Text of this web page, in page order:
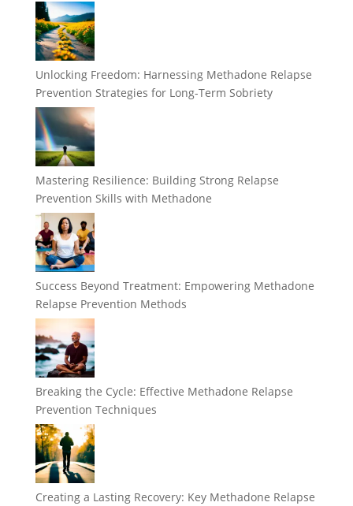
Unlocking Freedom: Harnessing Methadone Relapse
Prevention Strategies for Long-Term Sobriety
Mastering Resilience: Building Strong Relapse
Prevention Skills with Methadone
Success Beyond Treatment: Empowering Methadone
Relapse Prevention Methods
Breaking the Cycle: Effective Methadone Relapse
Prevention Techniques
Creating a Lasting Recovery: Key Methadone Relapse